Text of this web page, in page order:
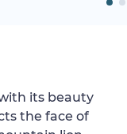
its beauty
the face of